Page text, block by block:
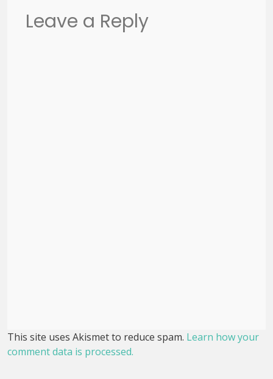
Leave a Reply
This site uses Akismet to reduce spam. Learn how your
comment data is processed.